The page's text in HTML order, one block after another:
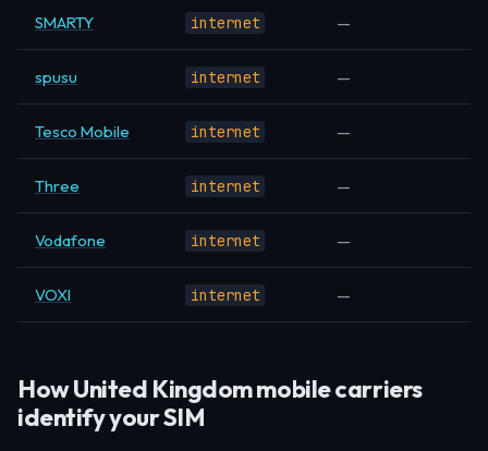
SMARTY internet —
spusu internet —
Tesco Mobile internet —
Three internet —
Vodafone internet —
VOXI internet —
How United Kingdom mobile carriers
identify your SIM